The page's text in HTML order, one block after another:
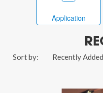
Application
Sort by: Recently Added